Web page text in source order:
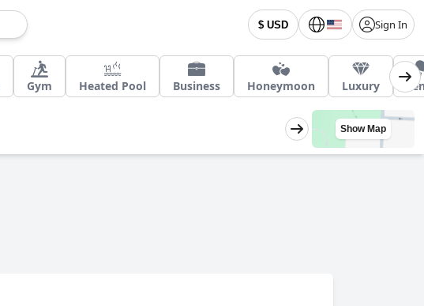
$ USD Sign In
Gym Heated Pool Business Honeymoon Luxury
Show Map